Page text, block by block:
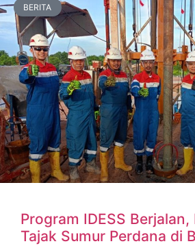
BERITA
Program IDESS Berjalan,
Tajak Sumur Perdana di